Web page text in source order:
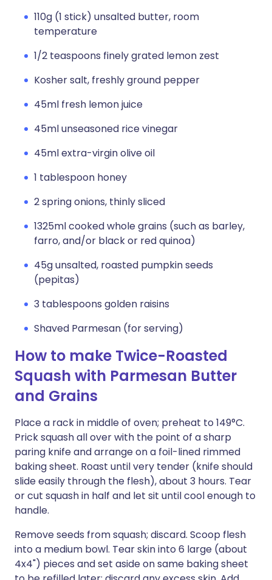
110g (1 stick) unsalted butter, room
temperature
1/2 teaspoons finely grated lemon zest
Kosher salt, freshly ground pepper
45ml fresh lemon juice
45ml unseasoned rice vinegar
45ml extra-virgin olive oil
1 tablespoon honey
2 spring onions, thinly sliced
1325ml cooked whole grains (such as barley,
farro, and/or black or red quinoa)
45g unsalted, roasted pumpkin seeds
(pepitas)
3 tablespoons golden raisins
Shaved Parmesan (for serving)
How to make Twice-Roasted
Squash with Parmesan Butter
and Grains
Place a rack in middle of oven; preheat to 149°C.
Prick squash all over with the point of a sharp
paring knife and arrange on a foil-lined rimmed
baking sheet. Roast until very tender (knife should
slide easily through the flesh), about 3 hours. Tear
or cut squash in half and let sit until cool enough to
handle.
Remove seeds from squash; discard. Scoop flesh
into a medium bowl. Tear skin into 6 large (about
4x4") pieces and set aside on same baking sheet